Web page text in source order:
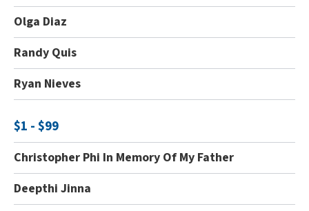
Olga Diaz
Randy Quis
Ryan Nieves
$1 - $99
Christopher Phi In Memory Of My Father
Deepthi Jinna